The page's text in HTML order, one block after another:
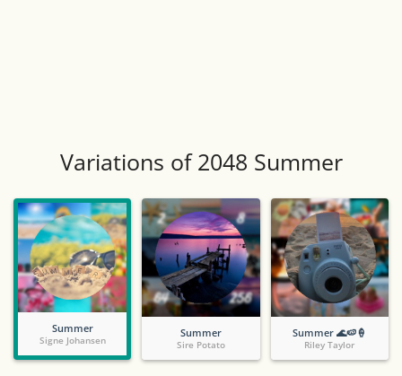
Variations of 2048 Summer
Summer
Signe Johansen
Summer
Sire Potato
Summer 🌊🍉🍦
Riley Taylor